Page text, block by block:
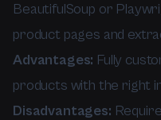
BeautifulSoup or
product pages and
Advantages: Fully
products with the right
Disadvantages: